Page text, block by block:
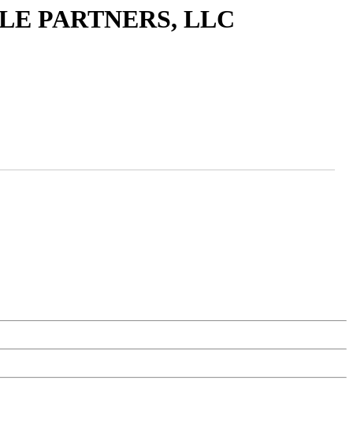
PARTNERS, LLC